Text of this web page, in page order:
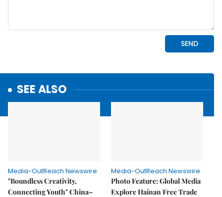
SEE ALSO
Media-OutReach Newswire
"Boundless Creativity,
Connecting Youth" China–
Media-OutReach Newswire
Photo Feature: Global Media
Explore Hainan Free Trade